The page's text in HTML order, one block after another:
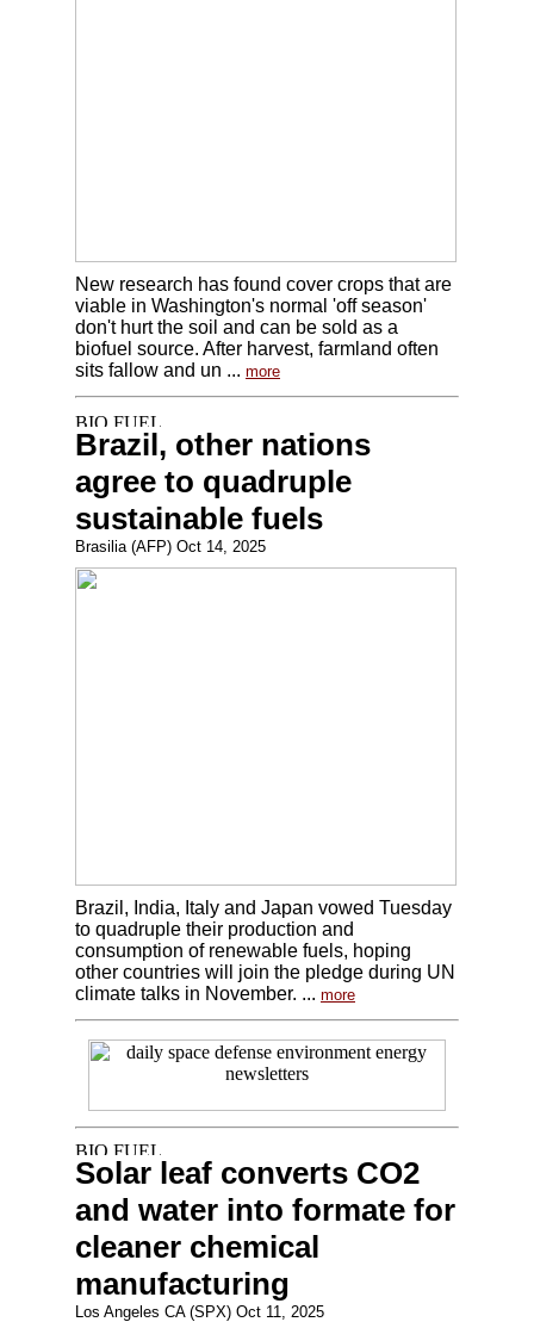
New research has found cover crops that are
viable in Washington's normal 'off season'
don't hurt the soil and can be sold as a
biofuel source. After harvest, farmland often
sits fallow and un ... more
Brazil, other nations
agree to quadruple
sustainable fuels
Brasilia (AFP) Oct 14, 2025
Brazil, India, Italy and Japan vowed Tuesday
to quadruple their production and
consumption of renewable fuels, hoping
other countries will join the pledge during UN
climate talks in November. ... more
Solar leaf converts CO2
and water into formate for
cleaner chemical
manufacturing
Los Angeles CA (SPX) Oct 11, 2025